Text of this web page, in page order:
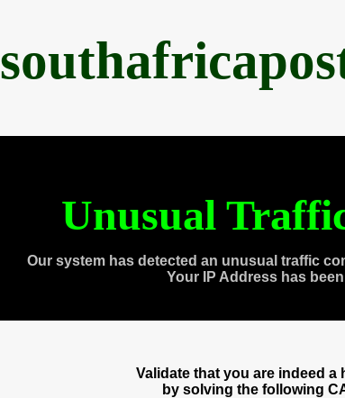
Unusual
Our system has detected an unusual traffic
Your IP Address has
Validate that you are indeed a
by solving the following